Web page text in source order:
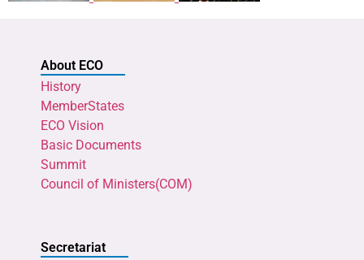
About ECO
History
MemberStates
ECO Vision
Basic Documents
Summit
Council of Ministers(COM)
Secretariat